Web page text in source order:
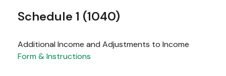
Schedule 1 (1040)
Additional Income and Adjustments to Income
Form & Instructions